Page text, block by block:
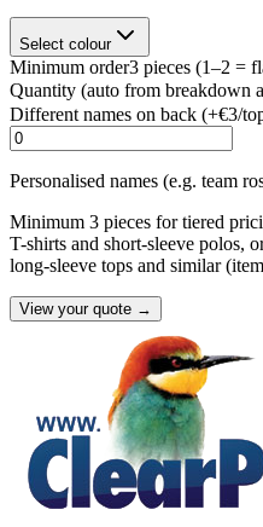
Select colour
Minimum order3 pieces (1–2 =
Quantity (auto from breakdown
Different names on back (+€3/
Personalised names (e.g. team
Minimum 3 pieces for tiered
T-shirts and short-sleeve polos,
long-sleeve tops and similar
View your quote →